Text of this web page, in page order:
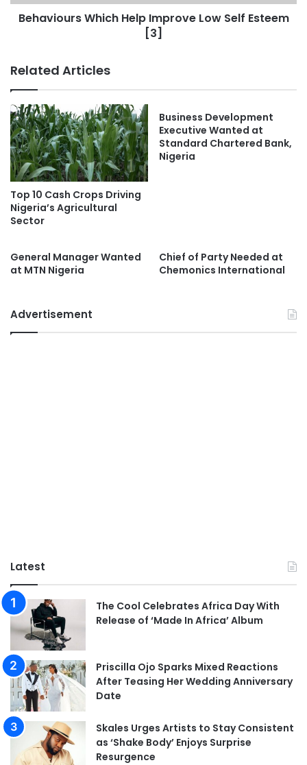
Behaviours Which Help Improve Low Self Esteem
[3]
Related Articles
Top 10 Cash Crops Driving
Nigeria’s Agricultural
Sector
Business Development
Executive Wanted at
Standard Chartered Bank,
Nigeria
General Manager Wanted
at MTN Nigeria
Chief of Party Needed at
Chemonics International
Advertisement
Latest
The Cool Celebrates Africa Day With
Release of ‘Made In Africa’ Album
Priscilla Ojo Sparks Mixed Reactions
After Teasing Her Wedding Anniversary
Date
Skales Urges Artists to Stay Consistent
as ‘Shake Body’ Enjoys Surprise
Resurgence